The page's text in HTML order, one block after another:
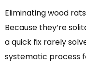
Eliminating wood
Because they’re
a quick fix rarely
systematic process